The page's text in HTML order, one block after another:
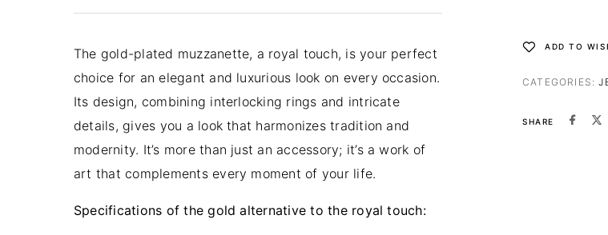
The gold-plated muzzanette, a royal touch, is your perfect
choice for an elegant and luxurious look on every occasion.
Its design, combining interlocking rings and intricate
details, gives you a look that harmonizes tradition and
modernity. It’s more than just an accessory; it’s a work of
art that complements every moment of your life.
Specifications of the gold alternative to the royal touch:
ADD TO
CATEGORIES:
SHARE